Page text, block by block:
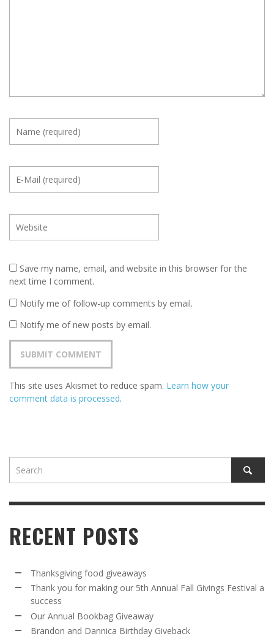
Save my name, email, and website in this browser for the
next time I comment.
Notify me of follow-up comments by email.
Notify me of new posts by email.
This site uses Akismet to reduce spam. Learn how your
comment data is processed.
RECENT POSTS
Thanksgiving food giveaways
Thank you for making our 5th Annual Fall Givings Festival a
success
Our Annual Bookbag Giveaway
Brandon and Dannica Birthday Giveback